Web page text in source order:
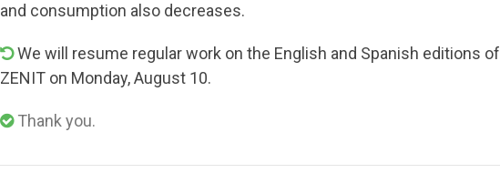
and consumption also decreases.
We will resume regular work on the English and Spanish editions of
ZENIT on Monday, August 10.
Thank you.